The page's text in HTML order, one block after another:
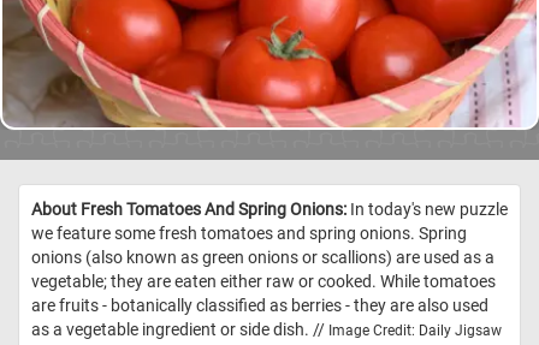
About Fresh Tomatoes And Spring Onions: In today's new puzzle
we feature some fresh tomatoes and spring onions. Spring
onions (also known as green onions or scallions) are used as a
vegetable; they are eaten either raw or cooked. While tomatoes
are fruits - botanically classified as berries - they are also used
as a vegetable ingredient or side dish. // Image Credit: Daily Jigsaw